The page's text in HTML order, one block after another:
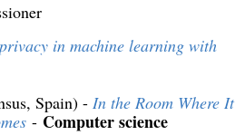
in machine learning with
Spain) - In the Room Where It
- Computer science